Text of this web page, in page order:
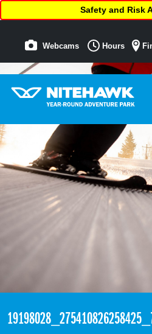
Safety and Risk
Webcams Hours